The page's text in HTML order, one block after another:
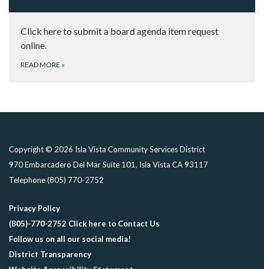
Click here to submit a board agenda item request
online.
READ MORE »
Copyright © 2026 Isla Vista Community Services District
970 Embarcadero Del Mar Suite 101, Isla Vista CA 93117
Telephone(805) 770-2752
Privacy Policy
(805)-770-2752 Click here to Contact Us
Follow us on all our social media!
District Transparency